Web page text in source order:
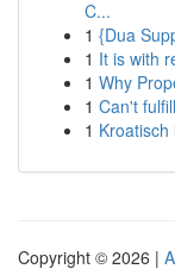
C...
1 {Dua
1 It is with
1 Why
1 Can't
1
Copyright © 2026 |